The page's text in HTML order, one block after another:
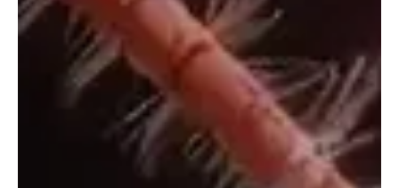
The soulful artist Michelle Bond, aka Michellar, is back with another
track. Hailing from San Francisco, California, Michellar is a...